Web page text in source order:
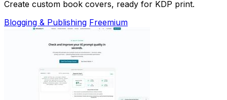
Create custom book covers, ready for KDP print.
Blogging & Publishing Freemium